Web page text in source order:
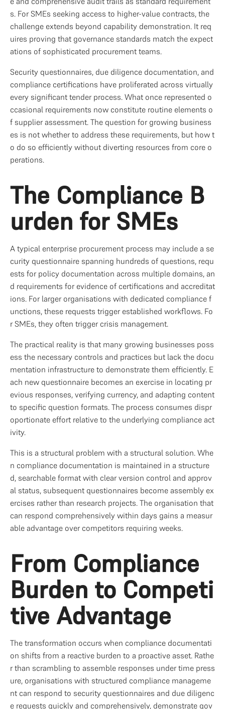
s. For SMEs seeking access to higher-value contracts, the
challenge extends beyond capability demonstration. It req
uires proving that governance standards match the expect
ations of sophisticated procurement teams.
Security questionnaires, due diligence documentation, and
compliance certifications have proliferated across virtually
every significant tender process. What once represented o
ccasional requirements now constitute routine elements o
f supplier assessment. The question for growing business
es is not whether to address these requirements, but how t
o do so efficiently without diverting resources from core o
perations.
The Compliance B
urden for SMEs
A typical enterprise procurement process may include a se
curity questionnaire spanning hundreds of questions, requ
ests for policy documentation across multiple domains, an
d requirements for evidence of certifications and accreditat
ions. For larger organisations with dedicated compliance f
unctions, these requests trigger established workflows. Fo
r SMEs, they often trigger crisis management.
The practical reality is that many growing businesses poss
ess the necessary controls and practices but lack the docu
mentation infrastructure to demonstrate them efficiently. E
ach new questionnaire becomes an exercise in locating pr
evious responses, verifying currency, and adapting content
to specific question formats. The process consumes dispr
oportionate effort relative to the underlying compliance act
ivity.
This is a structural problem with a structural solution. Whe
n compliance documentation is maintained in a structure
d, searchable format with clear version control and approv
al status, subsequent questionnaires become assembly ex
ercises rather than research projects. The organisation that
can respond comprehensively within days gains a measur
able advantage over competitors requiring weeks.
From Compliance
Burden to Competi
tive Advantage
The transformation occurs when compliance documentati
on shifts from a reactive burden to a proactive asset. Rathe
r than scrambling to assemble responses under time press
ure, organisations with structured compliance manageme
nt can respond to security questionnaires and due diligenc
e requests quickly and comprehensively, demonstrate gov